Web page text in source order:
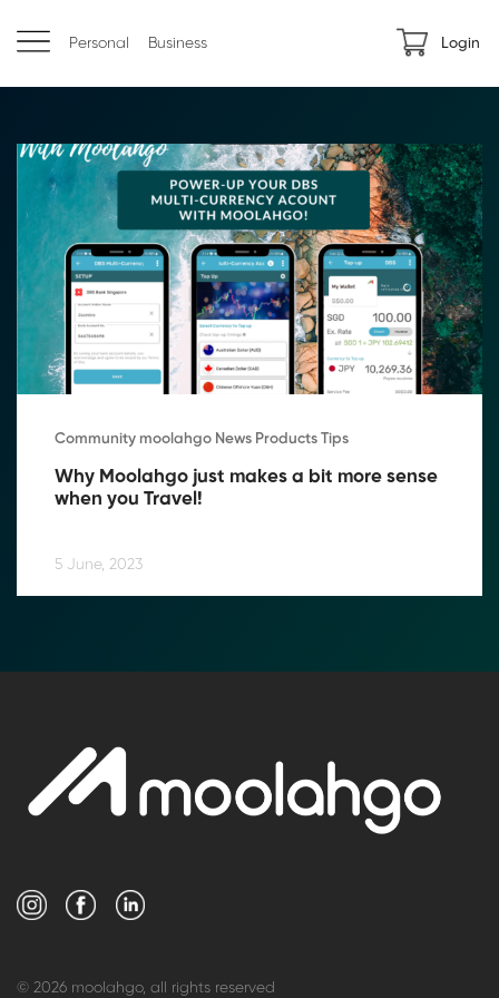
Personal Business Login
Community moolahgo News Products Tips
Why Moolahgo just makes a bit more sense
when you Travel!
5 June, 2023
© 2026 moolahgo, all rights reserved